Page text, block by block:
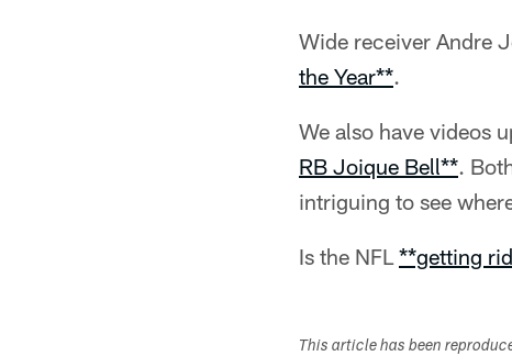
Wide receiver Andre
the Year**.
We also have videos
RB Joique Bell**.
intriguing to see
Is the NFL **getting
This article has been